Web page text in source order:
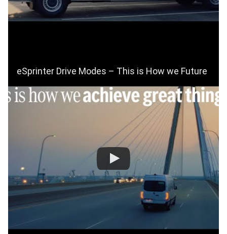
eSprinter Drive Modes – This is How we Future